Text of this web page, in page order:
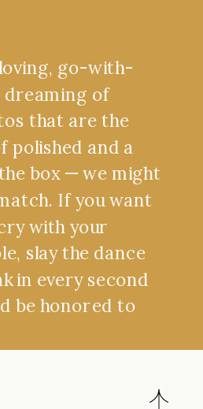
go-with-
of
that are the
polished and a
box — we might
If you want
with your
slay the dance
in every second
be honored to